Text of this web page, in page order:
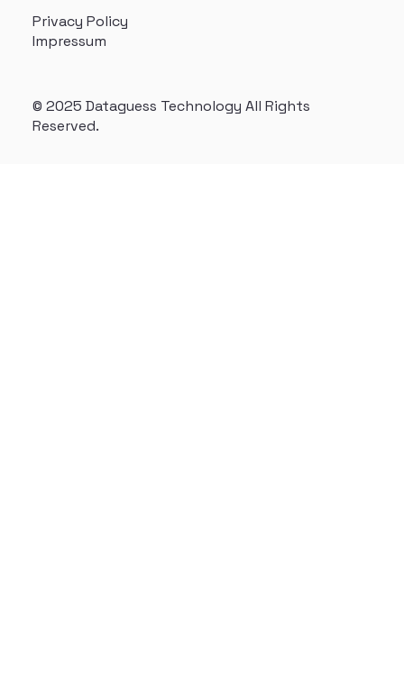
Privacy Policy
Impressum
© 2025 Dataguess Technology All Rights
Reserved.